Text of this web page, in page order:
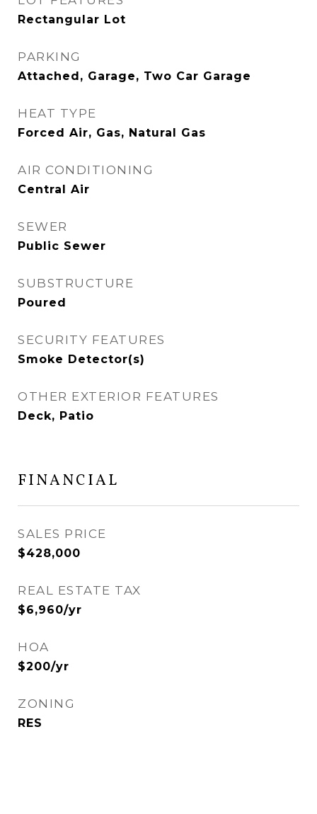
Rectangular Lot
PARKING
Attached, Garage, Two Car Garage
HEAT TYPE
Forced Air, Gas, Natural Gas
AIR CONDITIONING
Central Air
SEWER
Public Sewer
SUBSTRUCTURE
Poured
SECURITY FEATURES
Smoke Detector(s)
OTHER EXTERIOR FEATURES
Deck, Patio
FINANCIAL
SALES PRICE
$428,000
REAL ESTATE TAX
$6,960/yr
HOA
$200/yr
ZONING
RES